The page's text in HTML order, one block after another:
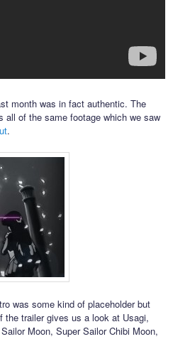
month was in fact authentic. The
all of the same footage which we saw
.
was some kind of placeholder but
trailer gives us a look at Usagi,
Moon, Super Sailor Chibi Moon,